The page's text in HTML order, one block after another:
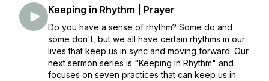
Keeping in Rhythm | Prayer
Do you have a sense of rhythm? Some do and
some don't, but we all have certain rhythms in our
lives that keep us in sync and moving forward. Our
next sermon series is "Keeping in Rhythm" and
focuses on seven practices that can keep us in